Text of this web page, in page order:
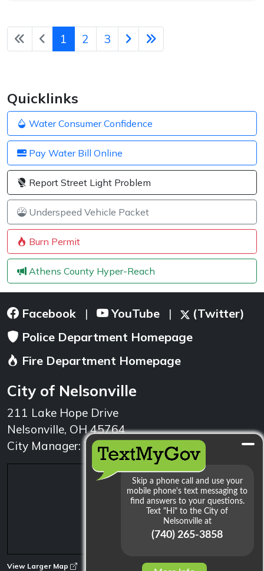
Quicklinks
Water Consumer Confidence
Pay Water Bill Online
Report Street Light Problem
Underspeed Vehicle Packet
Burn Permit
Athens County Hyper-Reach
1 2 3
Facebook | YouTube |
(Twitter)
Police Department Homepage
Fire Department Homepage
City of Nelsonville
211 Lake Hope Drive
Nelsonville, OH 45764
City Manager: 740.753.1314
View Larger Map